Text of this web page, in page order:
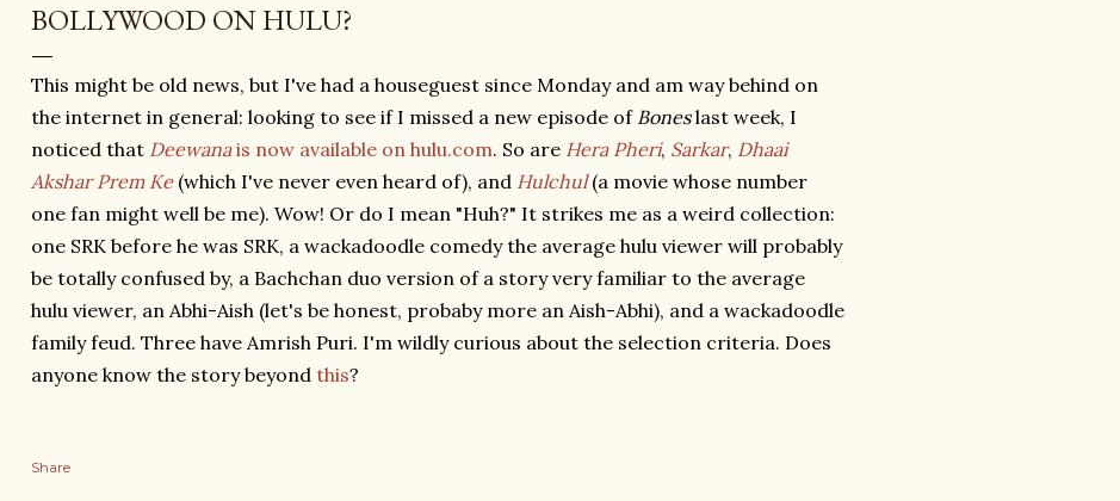
BOLLYWOOD ON HULU?
This might be old news, but I've had a houseguest since Monday and am way behind on
the internet in general: looking to see if I missed a new episode of Boneslast week, I
noticed that Deewanais now available on hulu.com. So are Hera Pheri, Sarkar, Dhaai
Akshar Prem Ke(which I've never even heard of), and Hulchul(a movie whose number
one fan might well be me). Wow! Or do I mean "Huh?" It strikes me as a weird collection:
one SRK before he was SRK, a wackadoodle comedy the average hulu viewer will probably
be totally confused by, a Bachchan duo version of a story very familiar to the average
hulu viewer, an Abhi-Aish (let's be honest, probaby more an Aish-Abhi), and a wackadoodle
family feud. Three have Amrish Puri. I'm wildly curious about the selection criteria. Does
anyone know the story beyond this?
Share